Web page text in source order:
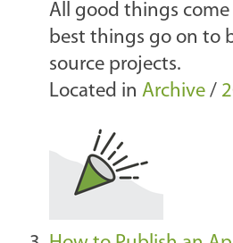
All good things come
best things go on to
source projects.
Located in Archive /